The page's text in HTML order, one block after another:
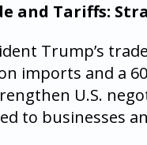
and Tariffs:
Trump’s
imports and a
U.S.
to businesses